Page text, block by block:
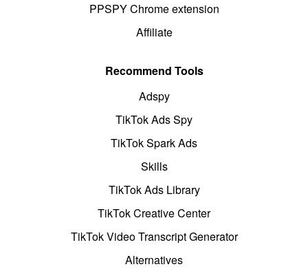
PPSPY Chrome extension
Affiliate
Recommend Tools
Adspy
TikTok Ads Spy
TikTok Spark Ads
Skills
TikTok Ads Library
TikTok Creative Center
TikTok Video Transcript Generator
Alternatives